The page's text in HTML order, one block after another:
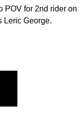
POV for 2nd rider on
Leric George.